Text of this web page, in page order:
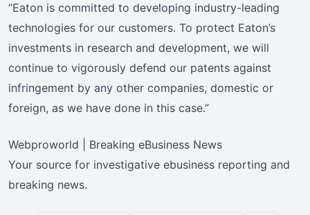
“Eaton is committed to developing industry-leading
technologies for our customers. To protect Eaton’s
investments in research and development, we will
continue to vigorously defend our patents against
infringement by any other companies, domestic or
foreign, as we have done in this case.”
Webproworld | Breaking eBusiness News
Your source for investigative ebusiness reporting and
breaking news.